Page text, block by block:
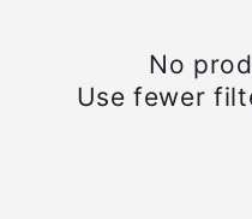
No
Use fewer